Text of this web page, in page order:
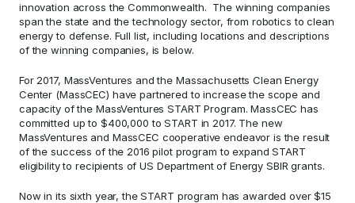
innovation across the Commonwealth.  The winning companies
span the state and the technology sector, from robotics to clean
energy to defense. Full list, including locations and descriptions
of the winning companies, is below.
For 2017, MassVentures and the Massachusetts Clean Energy
Center (MassCEC) have partnered to increase the scope and
capacity of the MassVentures START Program. MassCEC has
committed up to $400,000 to START in 2017. The new
MassVentures and MassCEC cooperative endeavor is the result
of the success of the 2016 pilot program to expand START
eligibility to recipients of US Department of Energy SBIR grants.
Now in its sixth year, the START program has awarded over $15